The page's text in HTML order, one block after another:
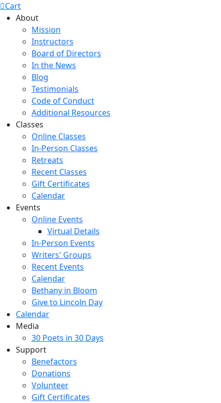
Cart
About
Mission
Instructors
Board of Directors
In the News
Blog
Testimonials
Code of Conduct
Additional Resources
Classes
Online Classes
In-Person Classes
Retreats
Recent Classes
Gift Certificates
Calendar
Events
Online Events
Virtual Details
In-Person Events
Writers' Groups
Recent Events
Calendar
Bethany in Bloom
Give to Lincoln Day
Calendar
Media
30 Poets in 30 Days
Support
Benefactors
Donations
Volunteer
Gift Certificates